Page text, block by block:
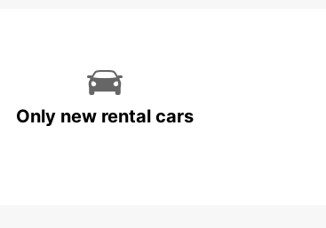
Only new rental cars